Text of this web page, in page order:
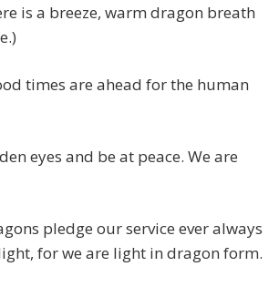
is a breeze, warm dragon breath
times are ahead for the human
eyes and be at peace. We are
pledge our service ever always
for we are light in dragon form.